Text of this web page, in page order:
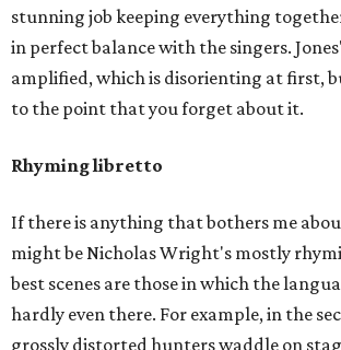
stunning job keeping everything
in perfect balance with the singers.
amplified, which is disorienting at first,
to the point that you forget about it.
Rhyming libretto
If there is anything that bothers me
might be Nicholas Wright's mostly
best scenes are those in which the
hardly even there. For example, in the
grossly distorted hunters waddle on